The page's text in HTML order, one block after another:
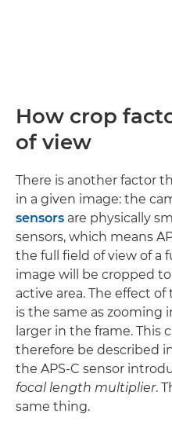
How crop
of view
There is another factor
in a given image: the
sensors are physically
sensors, which means
the full field of view of a
image will be cropped
active area. The effect
is the same as zooming
larger in the frame. This
therefore be described
the APS-C sensor
focal length multiplier.
same thing.